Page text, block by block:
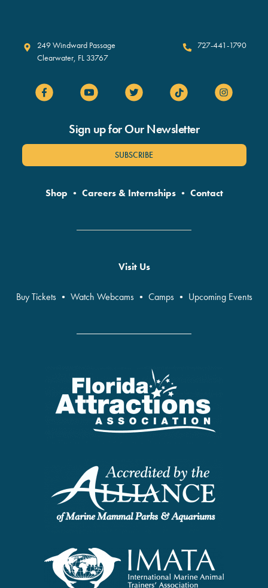
Clearwater Marine Aquarium
249 Windward Passage
Clearwater, FL 33767
727-441-1790
Sign up for Our Newsletter
SUBSCRIBE
Shop • Careers & Internships• Contact
Visit Us
Buy Tickets• Watch Webcams• Camps• Upcoming Events